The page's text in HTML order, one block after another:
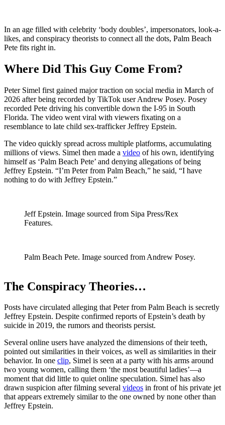
In an age filled with celebrity ‘body doubles’, impersonators, look-a-
likes, and conspiracy theorists to connect all the dots, Palm Beach
Pete fits right in.
Where Did This Guy Come From?
Peter Simel first gained major traction on social media in March of
2026 after being recorded by TikTok user Andrew Posey. Posey
recorded Pete driving his convertible down the I-95 in South
Florida. The video went viral with viewers fixating on a
resemblance to late child sex-trafficker Jeffrey Epstein.
The video quickly spread across multiple platforms, accumulating
millions of views. Simel then made a video of his own, identifying
himself as ‘Palm Beach Pete’ and denying allegations of being
Jeffrey Epstein. “I’m Peter from Palm Beach,” he said, “I have
nothing to do with Jeffrey Epstein.”
Jeff Epstein. Image sourced from Sipa Press/Rex
Features.
Palm Beach Pete. Image sourced from Andrew Posey.
The Conspiracy Theories…
Posts have circulated alleging that Peter from Palm Beach is secretly
Jeffrey Epstein. Despite confirmed reports of Epstein’s death by
suicide in 2019, the rumors and theorists persist.
Several online users have analyzed the dimensions of their teeth,
pointed out similarities in their voices, as well as similarities in their
behavior. In one clip, Simel is seen at a party with his arms around
two young women, calling them ‘the most beautiful ladies’—a
moment that did little to quiet online speculation. Simel has also
drawn suspicion after filming several videos in front of his private jet
that appears extremely similar to the one owned by none other than
Jeffrey Epstein.